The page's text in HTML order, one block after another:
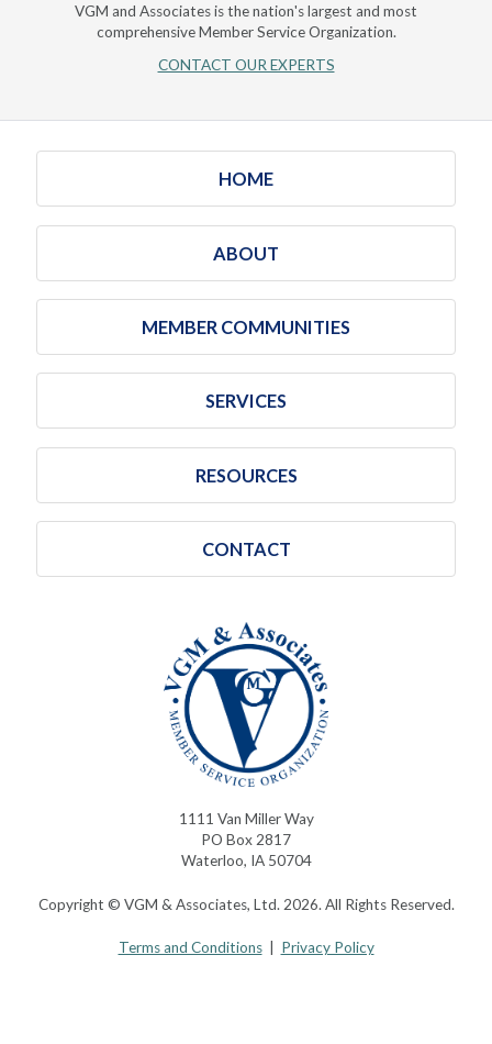
VGM and Associates is the nation's largest and most
comprehensive Member Service Organization.
CONTACT OUR EXPERTS
HOME
ABOUT
MEMBER COMMUNITIES
SERVICES
RESOURCES
CONTACT
1111 Van Miller Way
PO Box 2817
Waterloo, IA 50704
Copyright © VGM & Associates, Ltd. 2026. All Rights Reserved.
Terms and Conditions| Privacy Policy